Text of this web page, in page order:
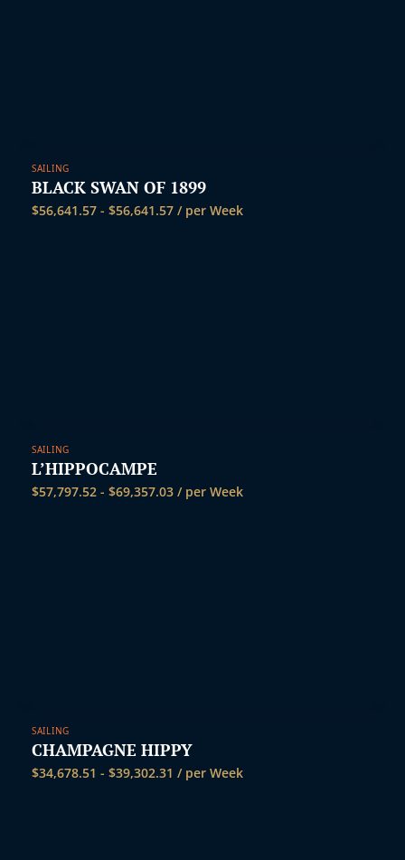
SAILING
BLACK SWAN OF 1899
$56,641.57 - $56,641.57 / per Week
SAILING
L’HIPPOCAMPE
$57,797.52 - $69,357.03 / per Week
SAILING
CHAMPAGNE HIPPY
$34,678.51 - $39,302.31 / per Week